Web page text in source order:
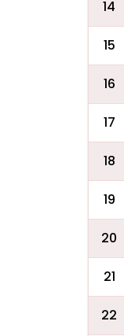
14
15
16
17
18
19
20
21
22